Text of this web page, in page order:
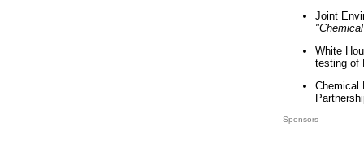
Joint
White
testing of
Chemical
Sponsors